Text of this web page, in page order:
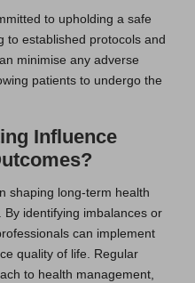
to upholding a safe
to established protocols and
minimise any adverse
patients to undergo the
Influence
shaping long-term health
identifying imbalances or
can implement
quality of life. Regular
to health management,